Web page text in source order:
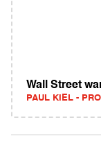
Wall Street
PAUL KIEL -